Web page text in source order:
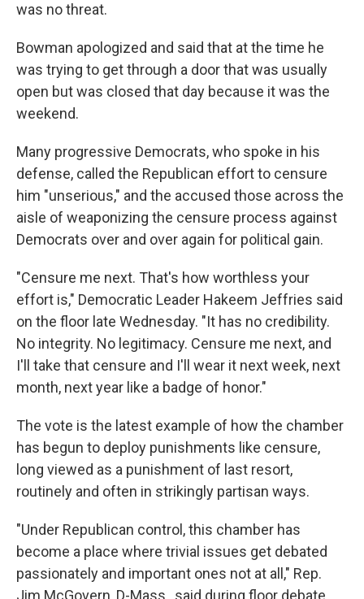
was no threat.
Bowman apologized and said that at the time he
was trying to get through a door that was usually
open but was closed that day because it was the
weekend.
Many progressive Democrats, who spoke in his
defense, called the Republican effort to censure
him "unserious," and the accused those across the
aisle of weaponizing the censure process against
Democrats over and over again for political gain.
"Censure me next. That's how worthless your
effort is," Democratic Leader Hakeem Jeffries said
on the floor late Wednesday. "It has no credibility.
No integrity. No legitimacy. Censure me next, and
I'll take that censure and I'll wear it next week, next
month, next year like a badge of honor."
The vote is the latest example of how the chamber
has begun to deploy punishments like censure,
long viewed as a punishment of last resort,
routinely and often in strikingly partisan ways.
"Under Republican control, this chamber has
become a place where trivial issues get debated
passionately and important ones not at all," Rep.
Jim McGovern, D-Mass., said during floor debate.